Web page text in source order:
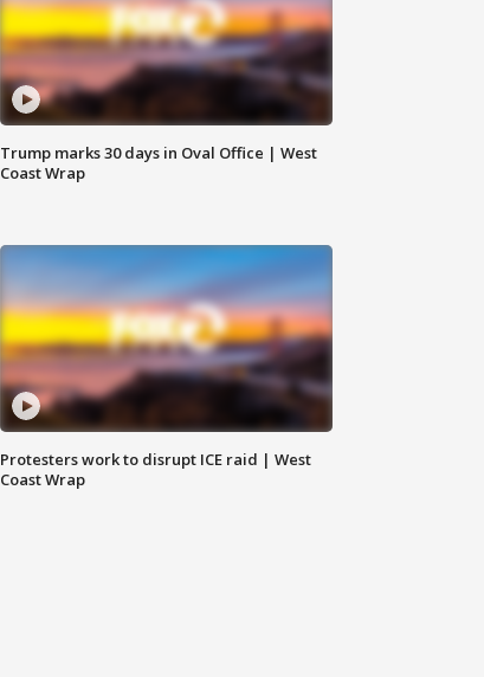
Trump marks 30 days in Oval Office | West
Coast Wrap
Protesters work to disrupt ICE raid | West
Coast Wrap